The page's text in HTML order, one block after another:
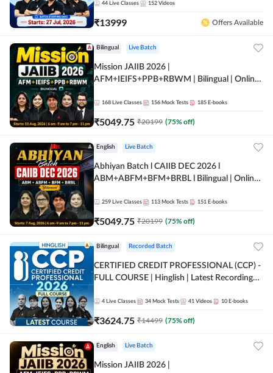
44 Live Classes 152 Videos
₹13999 Offers Available
Bilingual Live Batch
Mission JAIIB 2026 |
AFM+IEIFS+PPB+RBWM | Bilingual | Online
168 Live Classes 156 Mock Tests 185 E-books
₹5049.75 ₹20199 (75% off)
English Live Batch
Abhiyan Batch l CAIIB DEC 2026 l
ABM+ABFM+BFM+BRBL l Bilingual | Online
259 Live Classes 113 Mock Tests 151 E-books
₹5049.75 ₹20199 (75% off)
Bilingual Recorded Batch
CERTIFIED CREDIT PROFESSIONAL (CCP) -
FULL COURSE | Hinglish | Latest Recording
4 Live Classes 34 Mock Tests 41 Videos 10 E-books
₹3624.75 ₹14499 (75% off)
English Live Batch
Mission JAIIB 2026 |